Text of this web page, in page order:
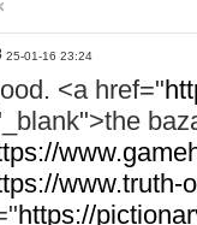
25-01-16 23:24
<a href="
www.truth-
https://